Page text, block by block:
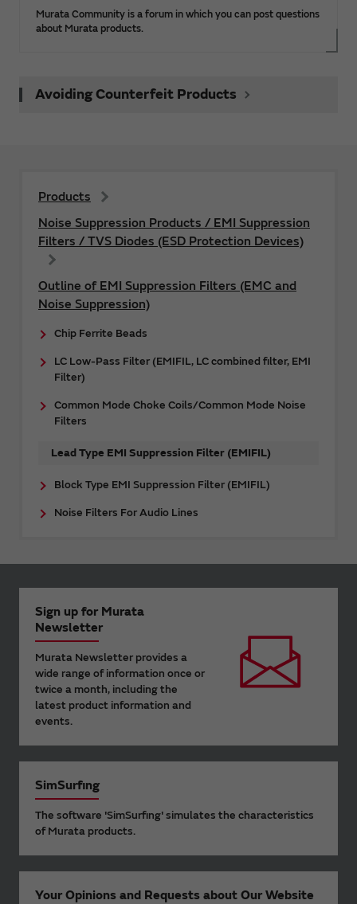
Murata Community is a forum in which you can post questions
about Murata products.
Avoiding Counterfeit Products
Products
Noise Suppression Products / EMI Suppression
Filters / TVS Diodes (ESD Protection Devices)
Outline of EMI Suppression Filters (EMC and
Noise Suppression)
Chip Ferrite Beads
LC Low-Pass Filter (EMIFIL, LC combined filter, EMI
Filter)
Common Mode Choke Coils/Common Mode Noise
Filters
Lead Type EMI Suppression Filter (EMIFIL)
Block Type EMI Suppression Filter (EMIFIL)
Noise Filters For Audio Lines
Sign up for Murata
Newsletter
Murata Newsletter provides a
wide range of information once or
twice a month, including the
latest product information and
events.
SimSurfing
The software 'SimSurfing' simulates the characteristics
of Murata products.
Your Opinions and Requests about Our Website